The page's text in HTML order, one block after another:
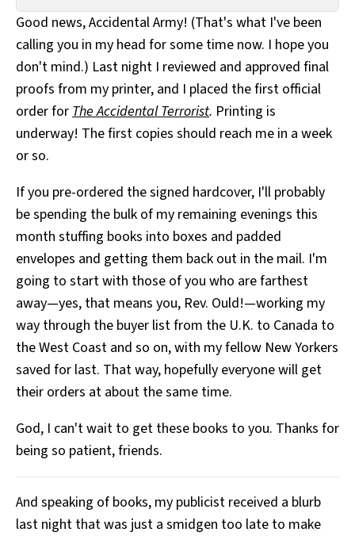
All Works
Post-Mormonism
SUBSCRIBE
Good news, Accidental Army! (That's what I've been
calling you in my head for some time now. I hope you
don't mind.) Last night I reviewed and approved final
proofs from my printer, and I placed the first official
order forThe Accidental Terrorist. Printing is
underway! The first copies should reach me in a week
or so.
If you pre-ordered the signed hardcover, I'll probably
be spending the bulk of my remaining evenings this
month stuffing books into boxes and padded
envelopes and getting them back out in the mail. I'm
going to start with those of you who are farthest
away—yes, that means you, Rev. Ould!—working my
way through the buyer list from the U.K. to Canada to
the West Coast and so on, with my fellow New Yorkers
saved for last. That way, hopefully everyone will get
their orders at about the same time.
God, I can't wait to get these books to you. Thanks for
being so patient, friends.
And speaking of books, my publicist received a blurb
last night that was just a smidgen too late to make